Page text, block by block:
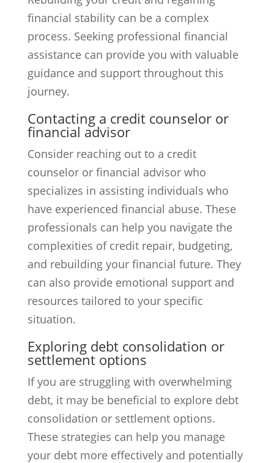
financial stability can be a complex
process. Seeking professional financial
assistance can provide you with valuable
guidance and support throughout this
journey.
Contacting a credit counselor or
financial advisor
Consider reaching out to a credit
counselor or financial advisor who
specializes in assisting individuals who
have experienced financial abuse. These
professionals can help you navigate the
complexities of credit repair, budgeting,
and rebuilding your financial future. They
can also provide emotional support and
resources tailored to your specific
situation.
Exploring debt consolidation or
settlement options
If you are struggling with overwhelming
debt, it may be beneficial to explore debt
consolidation or settlement options.
These strategies can help you manage
your debt more effectively and potentially